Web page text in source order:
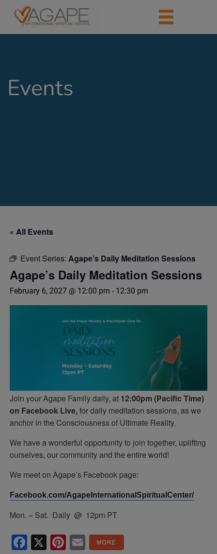
Events
« All Events
Event Series: Agape’s Daily Meditation Sessions
Agape’s Daily Meditation Sessions
February 6, 2027 @ 12:00 pm - 12:30 pm
Join your Agape Family daily, at 12:00pm (Pacific Time)
on Facebook Live,for daily meditation sessions, as we
anchor in the Consciousness of Ultimate Reality.
We have a wonderful opportunity to join together, uplifting
ourselves, our community and the entire world!
We meet on Agape’s Facebook page:
Facebook.com/AgapeInternationalSpiritualCenter/
Mon. – Sat. Daily @ 12pm PT
Facebook
X Pinterest
Email